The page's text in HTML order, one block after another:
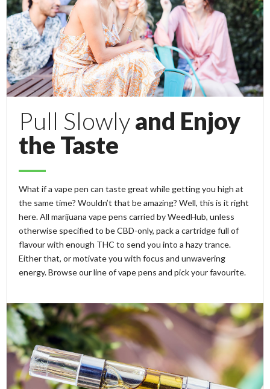
Pull Slowlyand Enjoy
the Taste
What if a vape pen can taste great while getting you high at
the same time? Wouldn’t that be amazing? Well, this is it right
here. All marijuana vape pens carried by WeedHub, unless
otherwise specified to be CBD-only, pack a cartridge full of
flavour with enough THC to send you into a hazy trance.
Either that, or motivate you with focus and unwavering
energy. Browse our line of vape pens and pick your favourite.